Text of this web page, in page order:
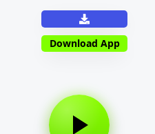
Download App